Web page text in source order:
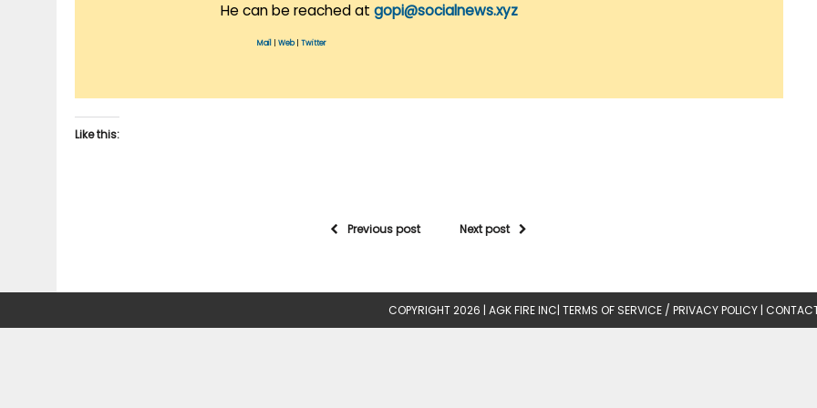
He can be reached at gopi@socialnews.xyz
Mail Web| Twitter
Like this:
Previous post Next post
COPYRIGHT 2026 | AGK FIRE INC| TERMS OF SERVICE / PRIVACY POLICY |